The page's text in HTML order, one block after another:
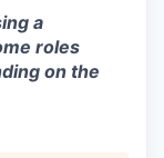
a
roles
on the